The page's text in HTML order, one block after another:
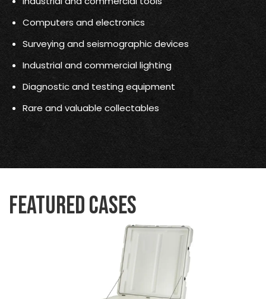
Computers and electronics
Surveying and seismographic devices
Industrial and commercial lighting
Diagnostic and testing equipment
Rare and valuable collectables
Featured Cases